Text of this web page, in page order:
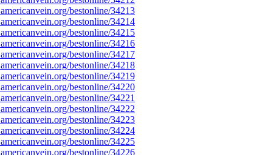
bestonline/34213
bestonline/34214
bestonline/34215
bestonline/34216
bestonline/34217
bestonline/34218
bestonline/34219
bestonline/34220
bestonline/34221
bestonline/34222
bestonline/34223
bestonline/34224
bestonline/34225
bestonline/34226